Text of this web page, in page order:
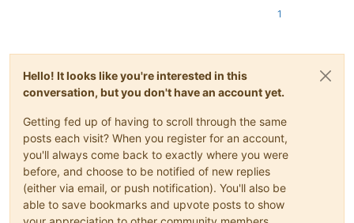
self.send(self.splitter_hwnd,
            self.toggle_rotating_direction =
not
if not hasattr(notepad, "rotateSplitView"):
notepad.rotateSplitView()
1
Hello! It looks like you're interested in this
conversation, but you don't have an account yet.
Getting fed up of having to scroll through the same
posts each visit? When you register for an account,
you'll always come back to exactly where you were
before, and choose to be notified of new replies
(either via email, or push notification). You'll also be
able to save bookmarks and upvote posts to show